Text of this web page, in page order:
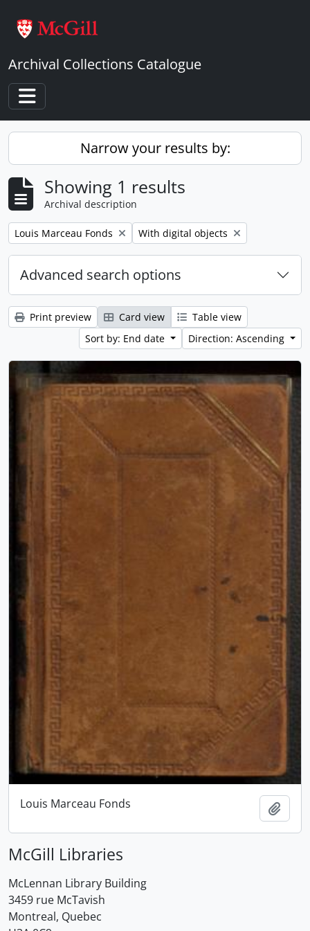
Archival Collections Catalogue
Toggle navigation
Narrow your results by:
Showing 1 results
Archival description
Remove filter:
Louis Marceau Fonds Remove filter:
With digital objects
Advanced search options
Print preview Card view
Table view
Sort by: End date
Direction: Ascending
Louis Marceau Fonds
McGill Libraries
McLennan Library Building
3459 rue McTavish
Montreal, Quebec